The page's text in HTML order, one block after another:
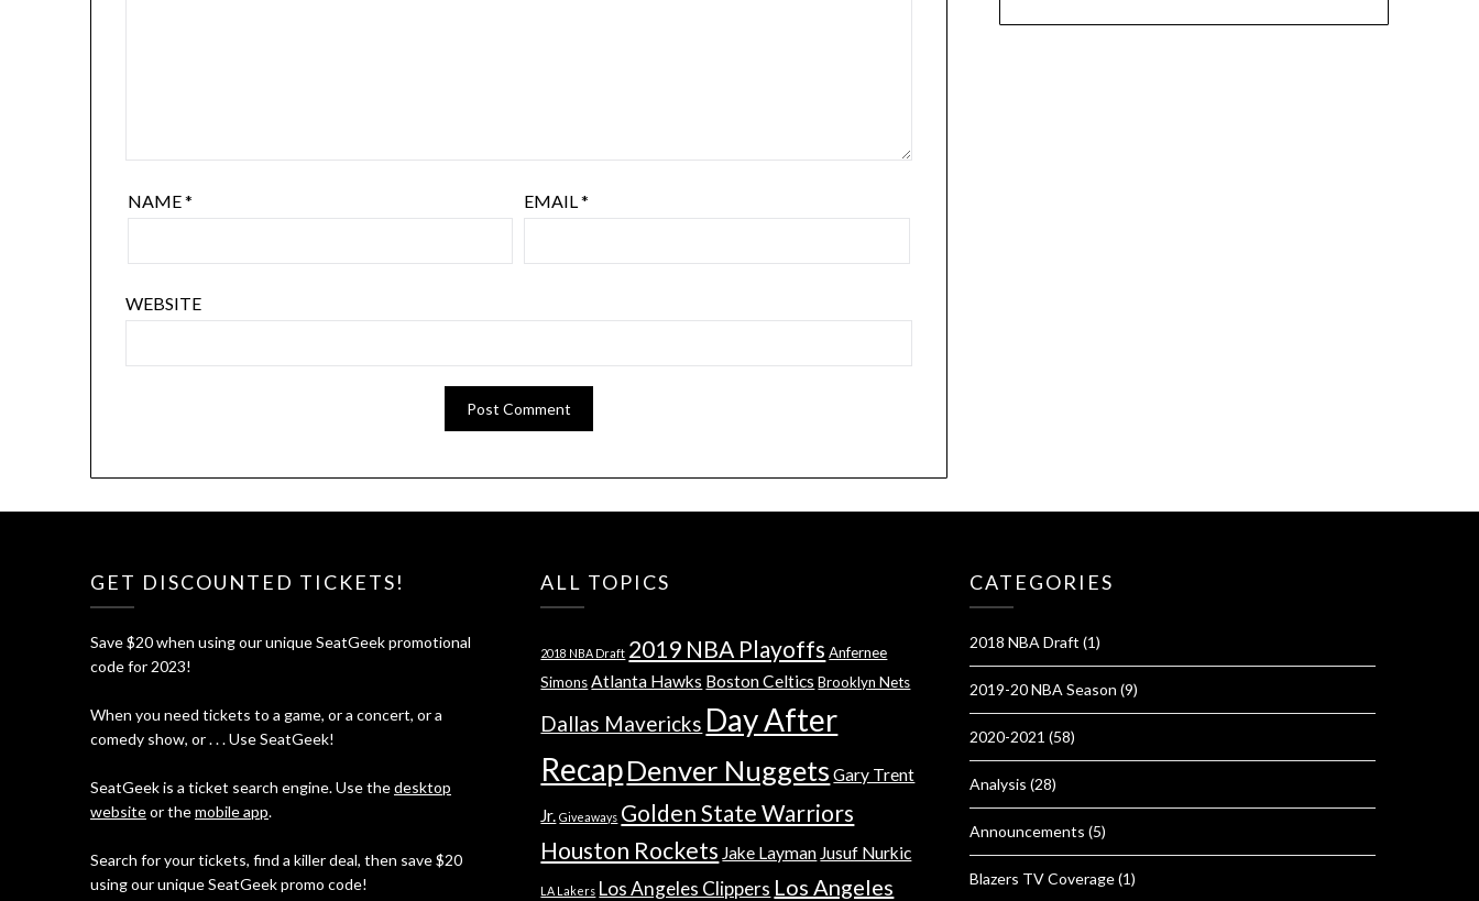
NAME* EMAIL*
WEBSITE
GET DISCOUNTED TICKETS!
Save $20 when using our unique SeatGeek promotional
code for 2023!
When you need tickets to a game, or a concert, or a
comedy show, or . . . Use SeatGeek!
SeatGeek is a ticket search engine. Use thedesktop
websiteor themobile app.
Search for your tickets, find a killer deal, then save $20
using our unique SeatGeek promo code!
ALL TOPICS
2018 NBA Draft 2019 NBA Playoffs Anfernee
Simons Atlanta Hawks Boston Celtics Brooklyn Nets
Dallas Mavericks Day After
RecapDenver Nuggets Gary Trent
Jr. Giveaways Golden State Warriors
Houston Rockets Jake Layman Jusuf Nurkic
LA Lakers Los Angeles Clippers Los Angeles
CATEGORIES
2018 NBA Draft (1)
2019-20 NBA Season (9)
2020-2021 (58)
Analysis (28)
Announcements (5)
Blazers TV Coverage(1)